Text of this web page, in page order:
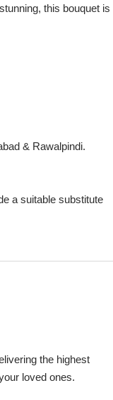
this bouquet is
& Rawalpindi.
a suitable substitute
the highest
loved ones.